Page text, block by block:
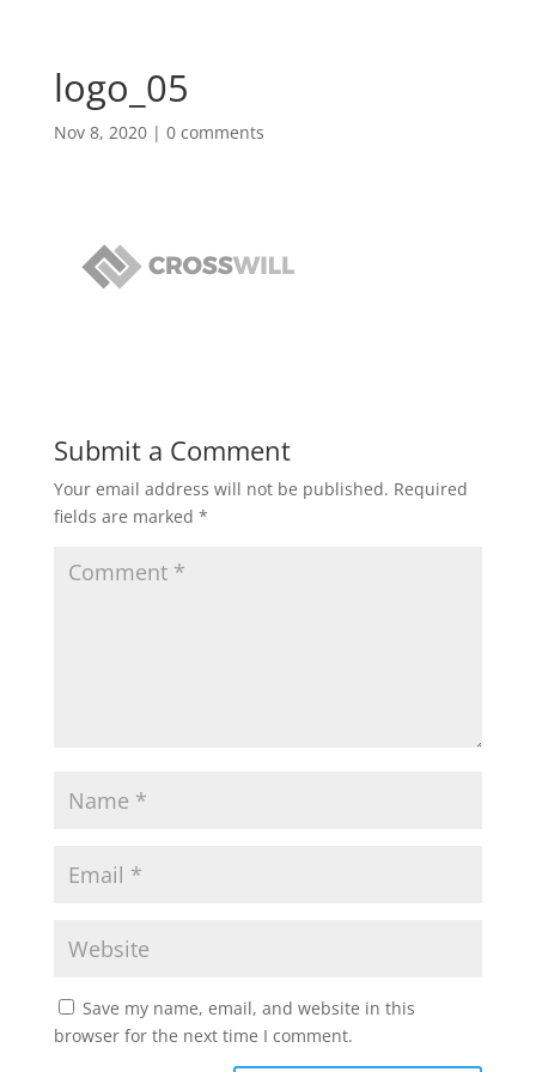
logo_05
Nov 8, 2020| 0 comments
Submit a Comment
Your email address will not be published. Required
fields are marked *
Save my name, email, and website in this
browser for the next time I comment.